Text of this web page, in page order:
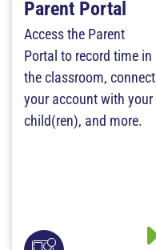
Parent Portal
Access the Parent
Portal to record time in
the classroom, connect
your account with your
child(ren), and more.